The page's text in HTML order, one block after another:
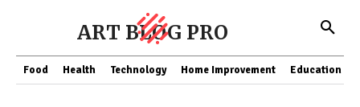
ART BLOG PRO
Food Health Technology Home Improvement Education